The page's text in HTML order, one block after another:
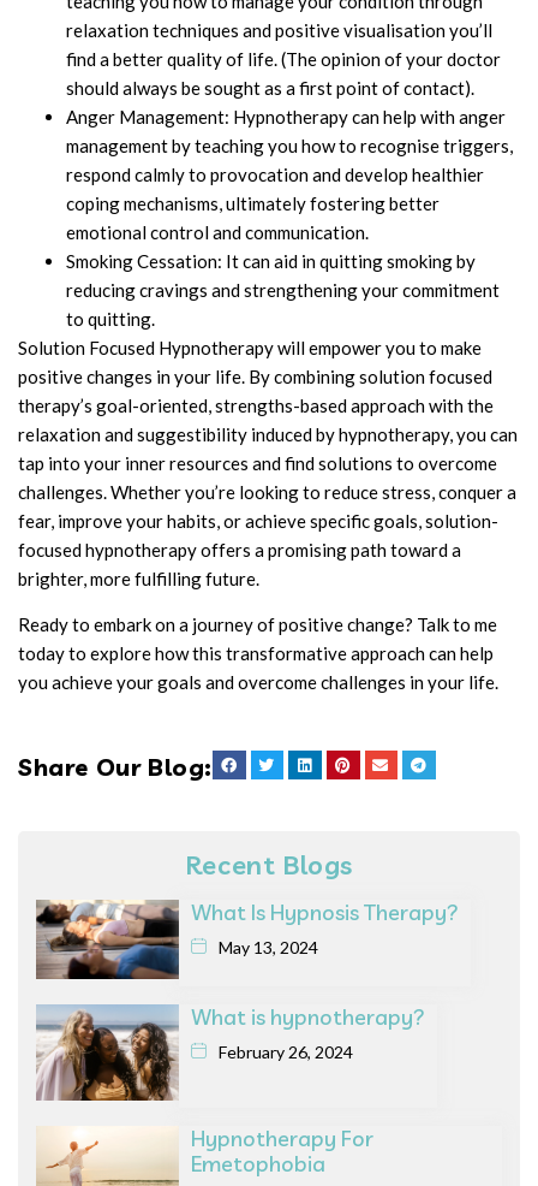
relaxation techniques and positive visualisation you’ll
find a better quality of life. (The opinion of your doctor
should always be sought as a first point of contact).
Anger Management: Hypnotherapy can help with anger
management by teaching you how to recognise triggers,
respond calmly to provocation and develop healthier
coping mechanisms, ultimately fostering better
emotional control and communication.
Smoking Cessation: It can aid in quitting smoking by
reducing cravings and strengthening your commitment
to quitting.
Solution Focused Hypnotherapy will empower you to make
positive changes in your life. By combining solution focused
therapy’s goal-oriented, strengths-based approach with the
relaxation and suggestibility induced by hypnotherapy, you can
tap into your inner resources and find solutions to overcome
challenges. Whether you’re looking to reduce stress, conquer a
fear, improve your habits, or achieve specific goals, solution-
focused hypnotherapy offers a promising path toward a
brighter, more fulfilling future.
Ready to embark on a journey of positive change? Talk to me
today to explore how this transformative approach can help
you achieve your goals and overcome challenges in your life.
Share Our Blog:
Recent Blogs
What Is Hypnosis Therapy?
May 13, 2024
What is hypnotherapy?
February 26, 2024
Hypnotherapy For
Emetophobia